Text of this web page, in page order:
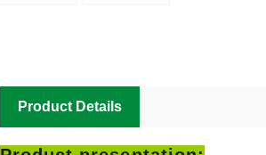
Product Details